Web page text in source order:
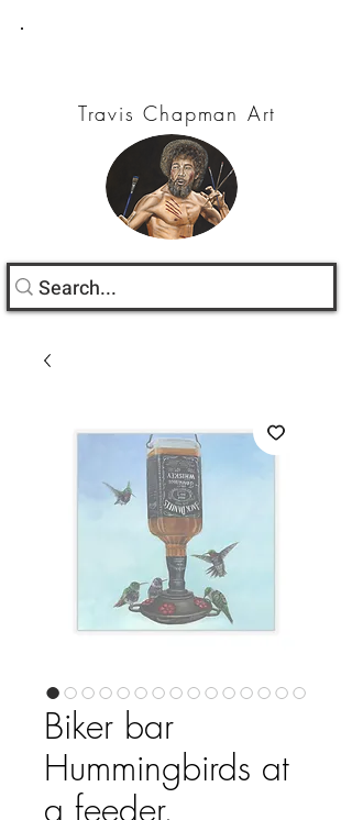
Travis Chapman Art
Biker bar
Hummingbirds at
a feeder.